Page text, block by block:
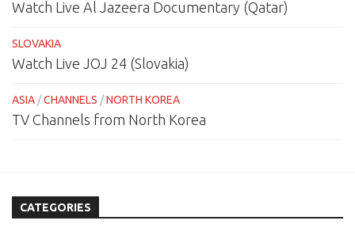
Watch Live Al Jazeera Documentary (Qatar)
SLOVAKIA
Watch Live JOJ 24 (Slovakia)
ASIA /CHANNELS /NORTH KOREA
TV Channels from North Korea
CATEGORIES